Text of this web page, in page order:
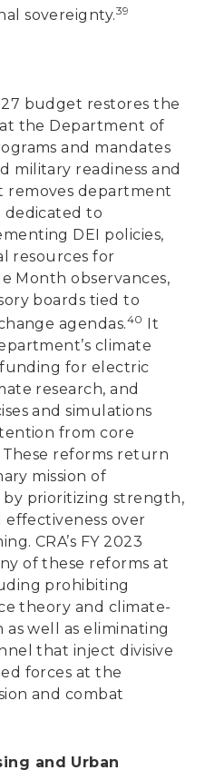
sovereignty.39
budget restores the
the Department of
and mandates
military readiness and
removes department
dedicated to
DEI policies,
resources for
Month observances,
boards tied to
agendas.40 It
climate
for electric
research, and
and simulations
from core
reforms return
mission of
prioritizing strength,
effectiveness over
CRA’s FY 2023
of these reforms at
prohibiting
theory and climate-
well as eliminating
that inject divisive
forces at the
and combat
and Urban